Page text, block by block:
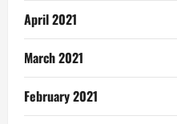
April 2021
March 2021
February 2021